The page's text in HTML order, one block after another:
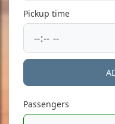
Pickup time
Passengers